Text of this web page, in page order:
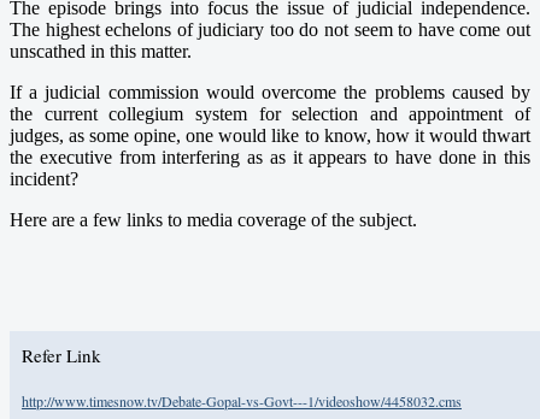
The episode brings into focus the issue of judicial independence.
The highest echelons of judiciary too do not seem to have come out
unscathed in this matter.
If a judicial commission would overcome the problems caused by
the current collegium system for selection and appointment of
judges, as some opine, one would like to know, how it would thwart
the executive from interfering as as it appears to have done in this
incident?
Here are a few links to media coverage of the subject.
Refer Link
http://www.timesnow.tv/Debate-Gopal-vs-Govt---1/videoshow/4458032.cms